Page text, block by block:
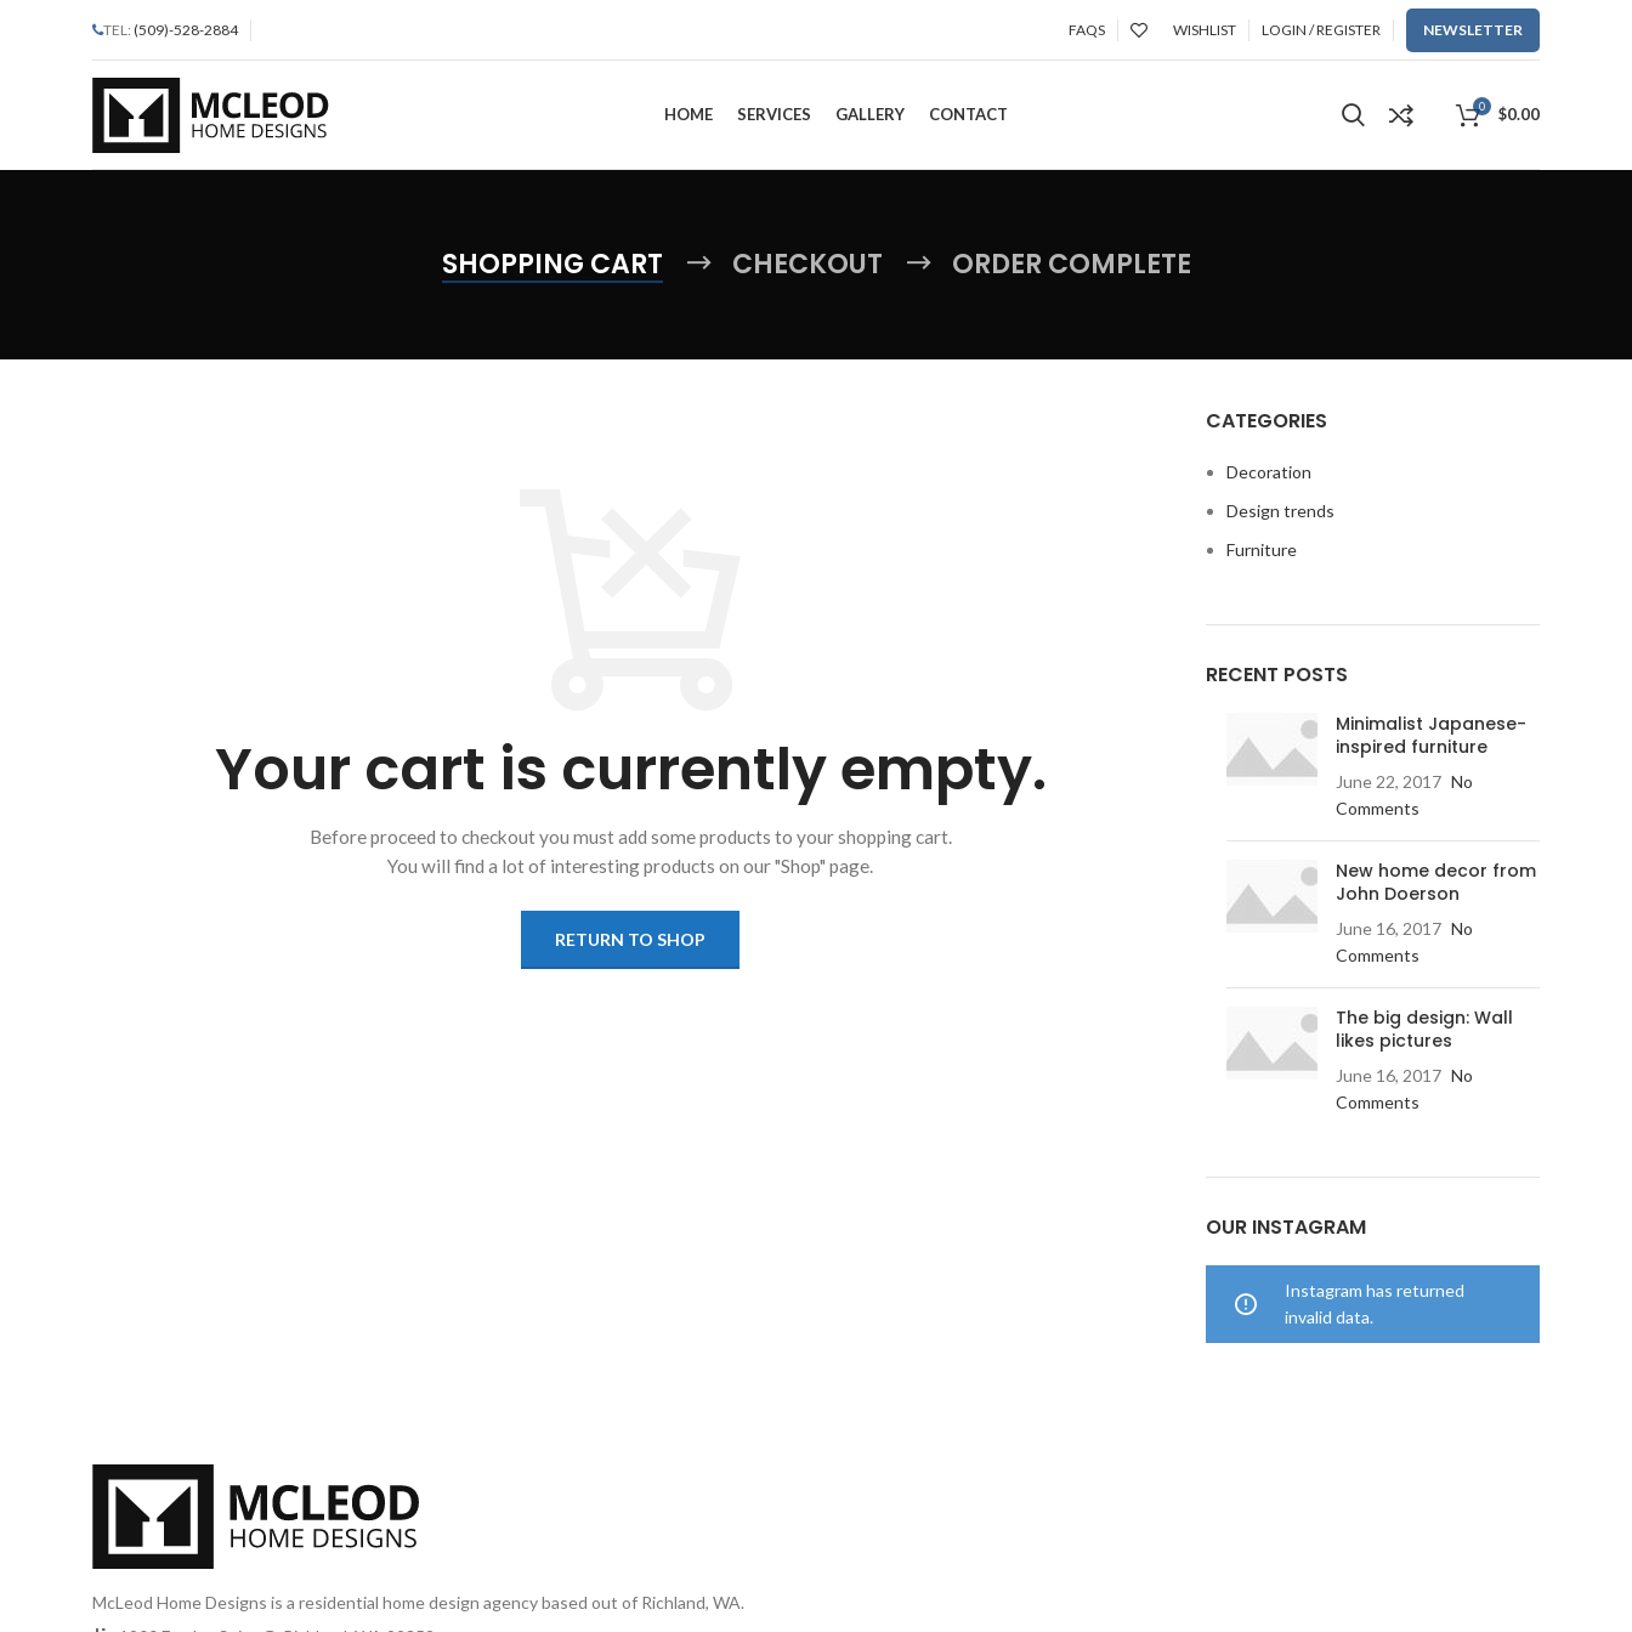
TEL: (509)-528-2884 FAQS WISHLIST LOGIN / REGISTER NEWSLETTER
HOME SERVICES GALLERY CONTACT 0 $0.00
SHOPPING CART CHECKOUT ORDER COMPLETE
Your cart is currently empty.
Before proceed to checkout you must add some products to your shopping cart.
You will find a lot of interesting products on our "Shop" page.
RETURN TO SHOP
CATEGORIES
Decoration
Design trends
Furniture
RECENT POSTS
Minimalist Japanese-
inspired furniture
June 22, 2017 No
Comments
New home decor from
John Doerson
June 16, 2017 No
Comments
The big design: Wall
likes pictures
June 16, 2017 No
Comments
OUR INSTAGRAM
Instagram has returned
invalid data.
McLeod Home Designs is a residential home design agency based out of Richland, WA.